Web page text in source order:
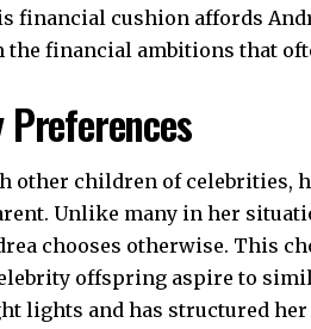
financial cushion affords
financial ambitions that
other children of celebrities,
Unlike many in her
chooses otherwise. This
offspring aspire to
lights and has structured